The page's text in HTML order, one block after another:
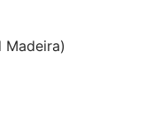
Madeira)